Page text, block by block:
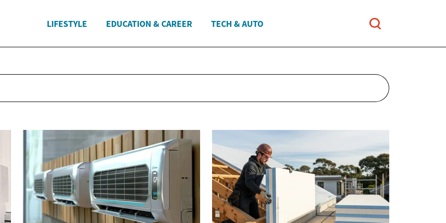
LIFESTYLE EDUCATION & CAREER TECH & AUTO